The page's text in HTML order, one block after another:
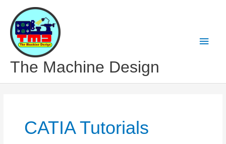
content
The Machine Design
Main
CATIA Tutorials